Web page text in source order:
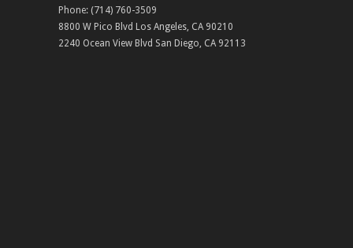
Phone: (714) 760-3509
8800 W Pico Blvd Los Angeles, CA 90210
2240 Ocean View Blvd San Diego, CA 92113